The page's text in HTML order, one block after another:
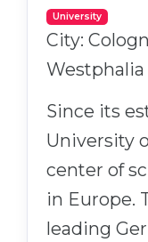
University
City:
Westphalia
Since its
University
center of
in Europe.
leading